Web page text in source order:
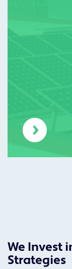
We Invest
Strategies